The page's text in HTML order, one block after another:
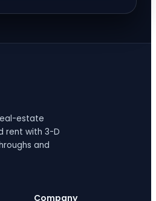
estate
rent with 3-D
and
Company